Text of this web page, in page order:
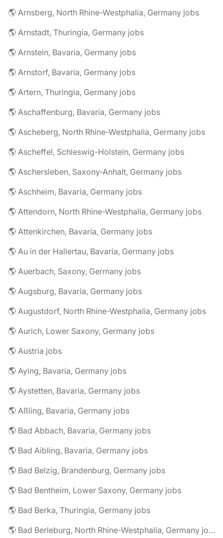
🌎 Arnsberg, North Rhine-Westphalia, Germany jobs
🌎 Arnstadt, Thuringia, Germany jobs
🌎 Arnstein, Bavaria, Germany jobs
🌎 Arnstorf, Bavaria, Germany jobs
🌎 Artern, Thuringia, Germany jobs
🌎 Aschaffenburg, Bavaria, Germany jobs
🌎 Ascheberg, North Rhine-Westphalia, Germany jobs
🌎 Ascheffel, Schleswig-Holstein, Germany jobs
🌎 Aschersleben, Saxony-Anhalt, Germany jobs
🌎 Aschheim, Bavaria, Germany jobs
🌎 Attendorn, North Rhine-Westphalia, Germany jobs
🌎 Attenkirchen, Bavaria, Germany jobs
🌎 Au in der Hallertau, Bavaria, Germany jobs
🌎 Auerbach, Saxony, Germany jobs
🌎 Augsburg, Bavaria, Germany jobs
🌎 Augustdorf, North Rhine-Westphalia, Germany jobs
🌎 Aurich, Lower Saxony, Germany jobs
🌎 Austria jobs
🌎 Aying, Bavaria, Germany jobs
🌎 Aystetten, Bavaria, Germany jobs
🌎 Aßling, Bavaria, Germany jobs
🌎 Bad Abbach, Bavaria, Germany jobs
🌎 Bad Aibling, Bavaria, Germany jobs
🌎 Bad Belzig, Brandenburg, Germany jobs
🌎 Bad Bentheim, Lower Saxony, Germany jobs
🌎 Bad Berka, Thuringia, Germany jobs
🌎 Bad Berleburg, North Rhine-Westphalia, Germany jobs